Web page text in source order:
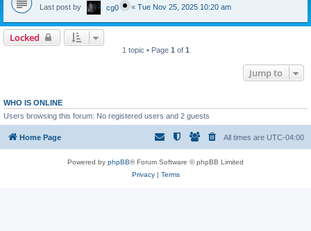
Last post by cg0 « Tue Nov 25, 2025 10:20 am
Locked
1 topic • Page 1 of 1
Jump to
WHO IS ONLINE
Users browsing this forum: No registered users and 2 guests
Home Page All times are UTC-04:00
Powered by phpBB® Forum Software © phpBB Limited
Privacy| Terms